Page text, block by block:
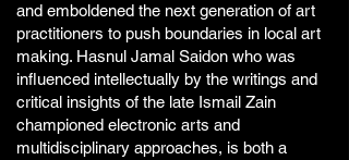
and emboldened the next generation of art
practitioners to push boundaries in local art
making. Hasnul Jamal Saidon who was
influenced intellectually by the writings and
critical insights of the late Ismail Zain
championed electronic arts and
multidisciplinary approaches, is both a